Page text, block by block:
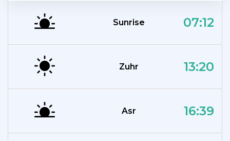
Sunrise 07:12
Zuhr 13:20
Asr 16:39